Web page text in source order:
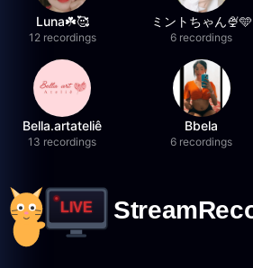
Luna☘️🥰
12 recordings
ミントちゃん🍨🩵
6 recordings
Bella.artateliê
13 recordings
Bbela
6 recordings